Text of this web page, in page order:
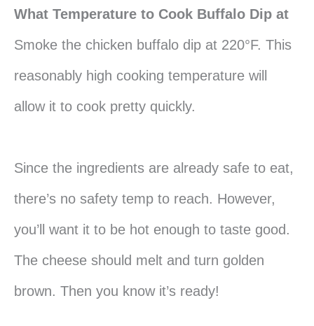
What Temperature to Cook Buffalo Dip at
Smoke the chicken buffalo dip at 220°F. This
reasonably high cooking temperature will
allow it to cook pretty quickly.
Since the ingredients are already safe to eat,
there’s no safety temp to reach. However,
you’ll want it to be hot enough to taste good.
The cheese should melt and turn golden
brown. Then you know it’s ready!